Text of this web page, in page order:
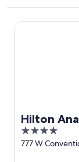
Hilton
4
out
777 W
Hilton Anaheim